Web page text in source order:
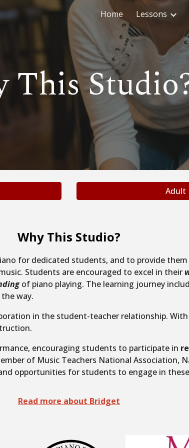
Skip to navigation
Home Lessons
This
Adult
Why This Studio?
for dedicated students, and to provide
Students are encouraged to excel in their
of piano playing. The learning journey
way.
in the student-teacher relationship.
encouraging students to participate in
of Music Teachers National Association,
opportunities for students to engage in
Read more about Bridget